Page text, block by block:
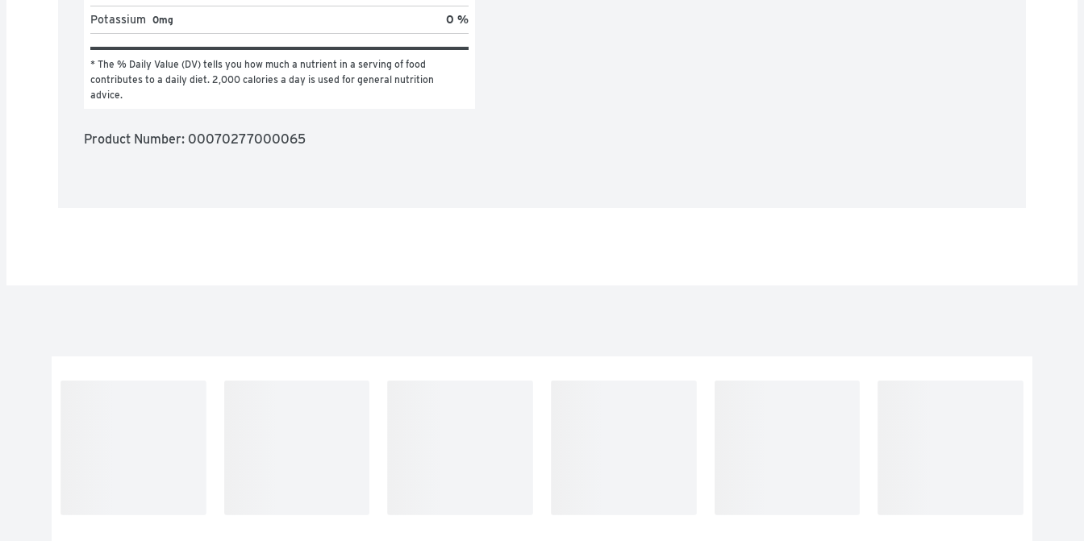
Potassium 0mg 0 %
* The % Daily Value (DV) tells you how much a nutrient in a serving of food
contributes to a daily diet. 2,000 calories a day is used for general nutrition
advice.
Product Number: 00070277000065